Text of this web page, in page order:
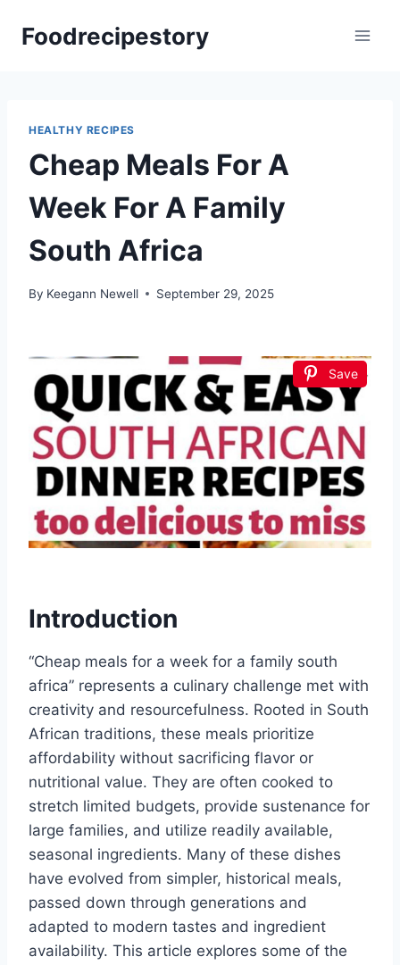
Foodrecipestory
HEALTHY RECIPES
Cheap Meals For A
Week For A Family
South Africa
By Keegann Newell September 29, 2025
Save
Introduction
“Cheap meals for a week for a family south
africa” represents a culinary challenge met with
creativity and resourcefulness. Rooted in South
African traditions, these meals prioritize
affordability without sacrificing flavor or
nutritional value. They are often cooked to
stretch limited budgets, provide sustenance for
large families, and utilize readily available,
seasonal ingredients. Many of these dishes
have evolved from simpler, historical meals,
passed down through generations and
adapted to modern tastes and ingredient
availability. This article explores some of the